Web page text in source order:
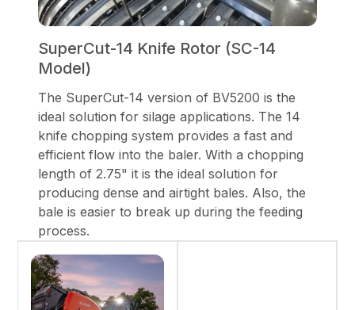
SuperCut-14 Knife Rotor (SC-14
Model)
The SuperCut-14 version of BV5200 is the
ideal solution for silage applications. The 14
knife chopping system provides a fast and
efficient flow into the baler. With a chopping
length of 2.75" it is the ideal solution for
producing dense and airtight bales. Also, the
bale is easier to break up during the feeding
process.